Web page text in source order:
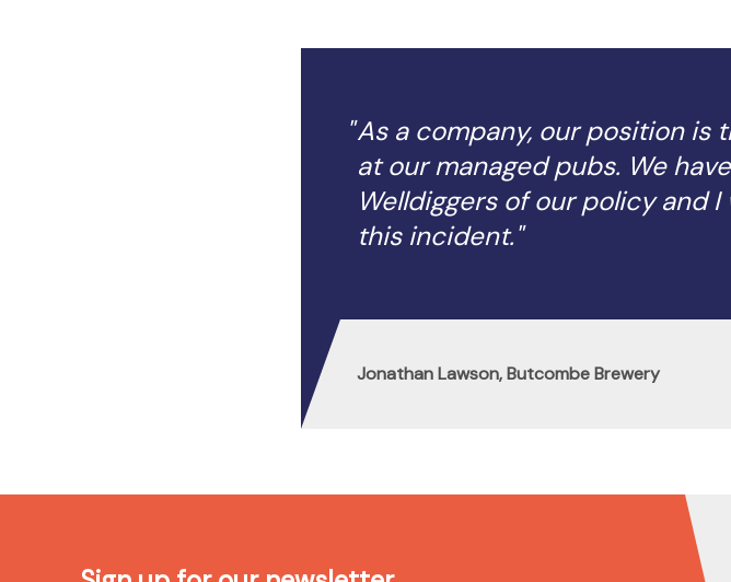
As a company, our position is
at our managed pubs. We
Welldiggers of our policy and
this incident."
Jonathan Lawson, Butcombe Brewery